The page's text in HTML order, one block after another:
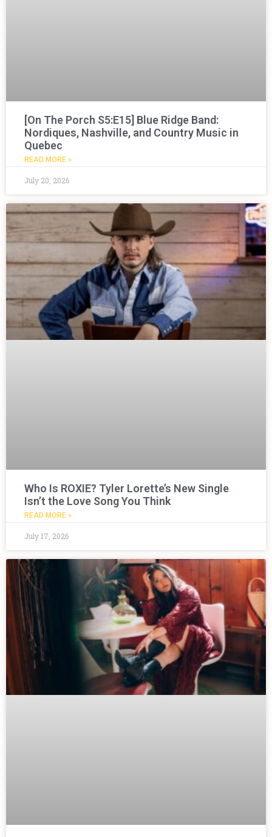
[On The Porch S5:E15] Blue Ridge Band:
Nordiques, Nashville, and Country Music in
Quebec
READ MORE »
July 20, 2026
Who Is ROXIE? Tyler Lorette’s New Single
Isn’t the Love Song You Think
READ MORE »
July 17, 2026